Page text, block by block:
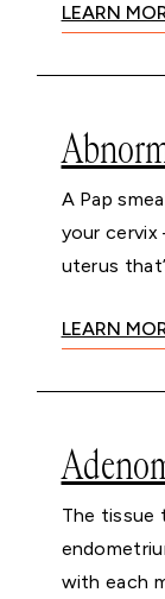
LEARN
A Pap
your
uterus
LEARN
The tissue
with each